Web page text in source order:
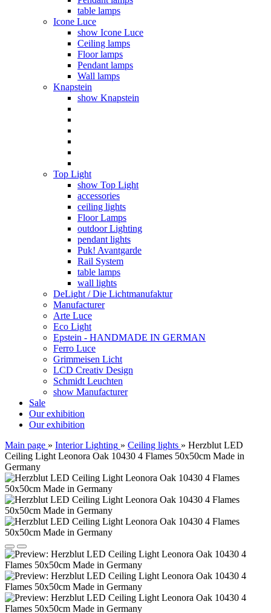
table lamps
Icone Luce
show Icone Luce
Ceiling lamps
Floor lamps
Pendant lamps
Wall lamps
Knapstein
show Knapstein
Top Light
show Top Light
accessories
ceiling lights
Floor Lamps
outdoor Lighting
pendant lights
Puk! Avantgarde
Rail System
table lamps
wall lights
DeLight / Die Lichtmanufaktur
Manufacturer
Arte Luce
Eco Light
Epstein - HANDMADE IN GERMAN
Ferro Luce
Grimmeisen Licht
LCD Creativ Design
Schmidt Leuchten
show Manufacturer
Sale
Our exhibition
Our exhibition
Main page » Interior Lighting » Ceiling lights » Herzblut LED
Ceiling Light Leonora Oak 10430 4 Flames 50x50cm Made in
Germany